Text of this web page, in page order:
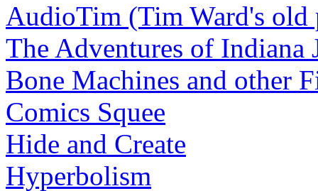
AudioTim (Tim Ward's old
The Adventures of Indiana
Bone Machines and other
Comics Squee
Hide and Create
Hyperbolism